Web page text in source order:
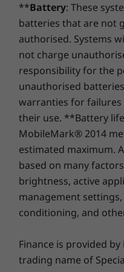
Up your
With the option of
camera, the
Supported Docking
USB-C dock
DESIGN
Dimensions (H x W x
17.5mm x 356mm x
Weight
Starting at 1.7kg
Keyboard
Custom F9 smart key
Optional: Backlit with
Numeric pad
Storage
Up to 2TB + 2TB
M.2 PCIe Gen 4 x
4 SSD
**Battery: These
batteries that are not
authorised. Systems
not charge
responsibility for the
unauthorised
warranties for
their use. **Battery
MobileMark® 2014
estimated maximum.
based on many
brightness, active
management
conditioning, and
Finance is provided
trading name of